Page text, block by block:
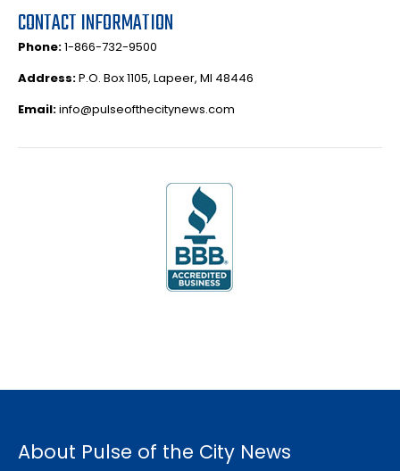
CONTACT INFORMATION
Phone:1-866-732-9500
Address:P.O. Box 1105, Lapeer, MI 48446
Email:info@pulseofthecitynews.com
About Pulse of the City News